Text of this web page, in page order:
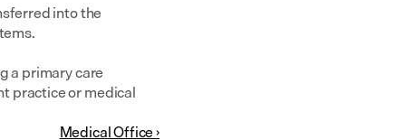
into the
a primary care
practice or medical
Medical Office ›